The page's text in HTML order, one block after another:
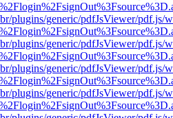
plugins/generic/pdfJsViewer/pdf.js/
plugins/generic/pdfJsViewer/pdf.js/
plugins/generic/pdfJsViewer/pdf.js/
plugins/generic/pdfJsViewer/pdf.js/